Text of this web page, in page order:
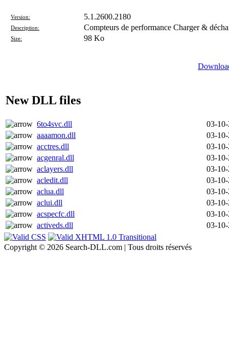
Version: 5.1.2600.2180
Description: Compteurs de performance Charger &
Size: 98 Ko
New DLL files
6to4svc.dll
03-
aaaamon.dll
03-
acctres.dll
03-
acgenral.dll
03-
aclayers.dll
03-
acledit.dll
03-
aclua.dll
03-
aclui.dll
03-
acspecfc.dll
03-
activeds.dll
03-
Copyright © 2026 Search-DLL.com | Tous droits réservés